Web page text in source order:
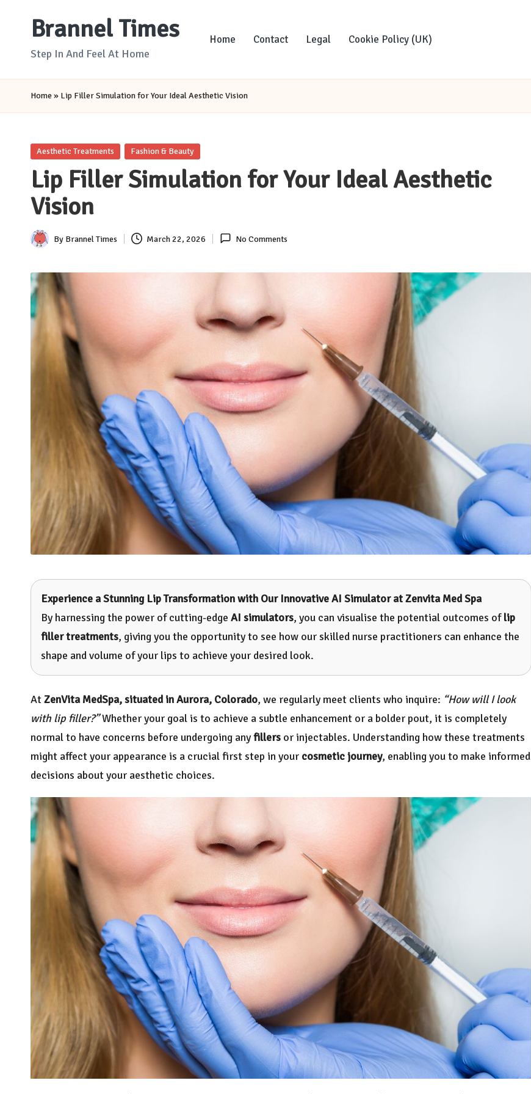
Brannel Times
Step In And Feel At Home
Home Contact Legal Cookie Policy (UK)
Home» Lip Filler Simulation for Your Ideal Aesthetic Vision
Posted
Aesthetic Treatments Fashion & Beauty
Lip Filler Simulation for Your Ideal Aesthetic
Vision
Posted
By Brannel Times March 22, 2026 No Comments
Experience a Stunning Lip Transformation with Our Innovative AI Simulator at Zenvita Med Spa
By harnessing the power of cutting-edge AI simulators, you can visualise the potential outcomes oflip
filler treatments, giving you the opportunity to see how our skilled nurse practitioners can enhance the
shape and volume of your lips to achieve your desired look.
AtZenVita MedSpa, situated in Aurora, Colorado, we regularly meet clients who inquire: “How will I look
with lip filler?”Whether your goal is to achieve a subtle enhancement or a bolder pout, it is completely
normal to have concerns before undergoing anyfillers or injectables. Understanding how these treatments
might affect your appearance is a crucial first step in your cosmetic journey, enabling you to make informed
decisions about your aesthetic choices.